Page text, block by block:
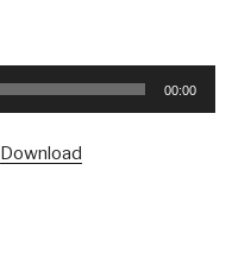
00:00
Download